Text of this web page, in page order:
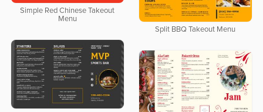
Simple Red Chinese Takeout
Menu
Split BBQ Takeout Menu